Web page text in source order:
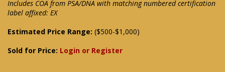
Includes COA from PSA/DNA with matching numbered certification
label affixed: EX
Estimated Price Range: ($500-$1,000)
Sold for Price: Login or Register